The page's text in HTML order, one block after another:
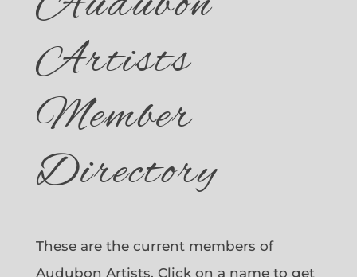
Artists
Member
Directory
These are the current members of
Audubon Artists. Click on a name to get